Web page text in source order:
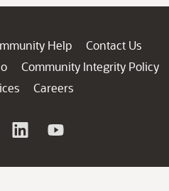
Help
Contact Us
Community Integrity Policy
Careers